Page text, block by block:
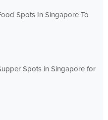
Spots In Singapore To
Spots in Singapore for